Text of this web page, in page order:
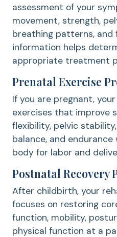
assessment of your
movement, strength,
breathing patterns, and
information helps
appropriate treatment
Prenatal Exercise
If you are pregnant,
exercises that improve
flexibility, pelvic
balance, and
body for labor and
Postnatal Recovery
After childbirth, your
focuses on restoring
function, mobility,
physical function at a